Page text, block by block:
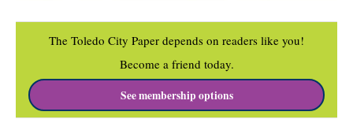
The Toledo City Paper depends on readers like you!
Become a friend today.
See membership options